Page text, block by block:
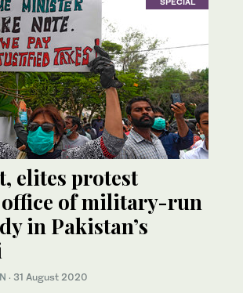
elites protest
of military-run
in Pakistan’s
· 31 August 2020